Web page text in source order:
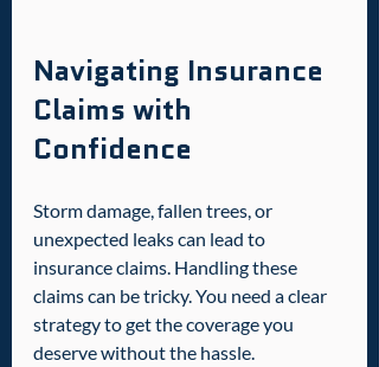
Navigating Insurance
Claims with
Confidence
Storm damage, fallen trees, or
unexpected leaks can lead to
insurance claims. Handling these
claims can be tricky. You need a clear
strategy to get the coverage you
deserve without the hassle.